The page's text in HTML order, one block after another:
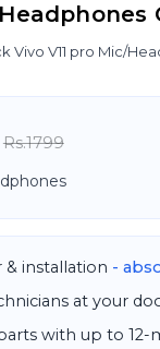
Check Vivo V11 pro
Rs.1799
& installation -
at your
with up to 12-